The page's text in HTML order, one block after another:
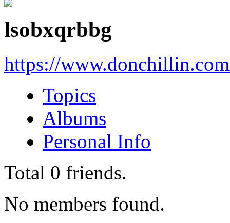
lsobxqrbbg
https://
Topics
Albums
Personal Info
Total 0 friends.
No members found.